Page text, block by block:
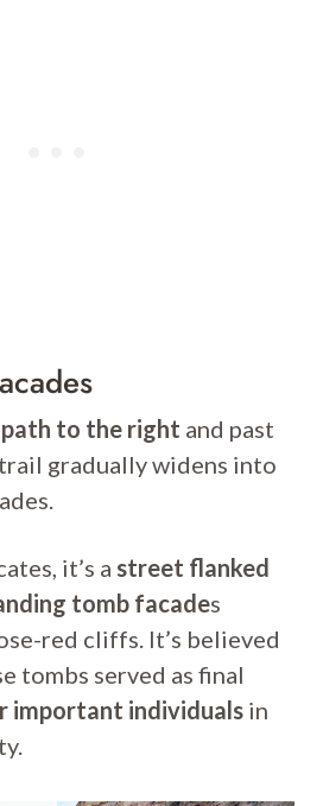
to the right and past
gradually widens into
it’s a street flanked
tomb facades
red cliffs. It’s believed
tombs served as final
important individuals in